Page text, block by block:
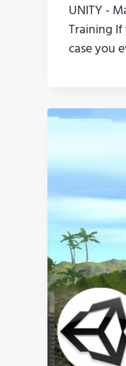
UNITY -
Training
case you